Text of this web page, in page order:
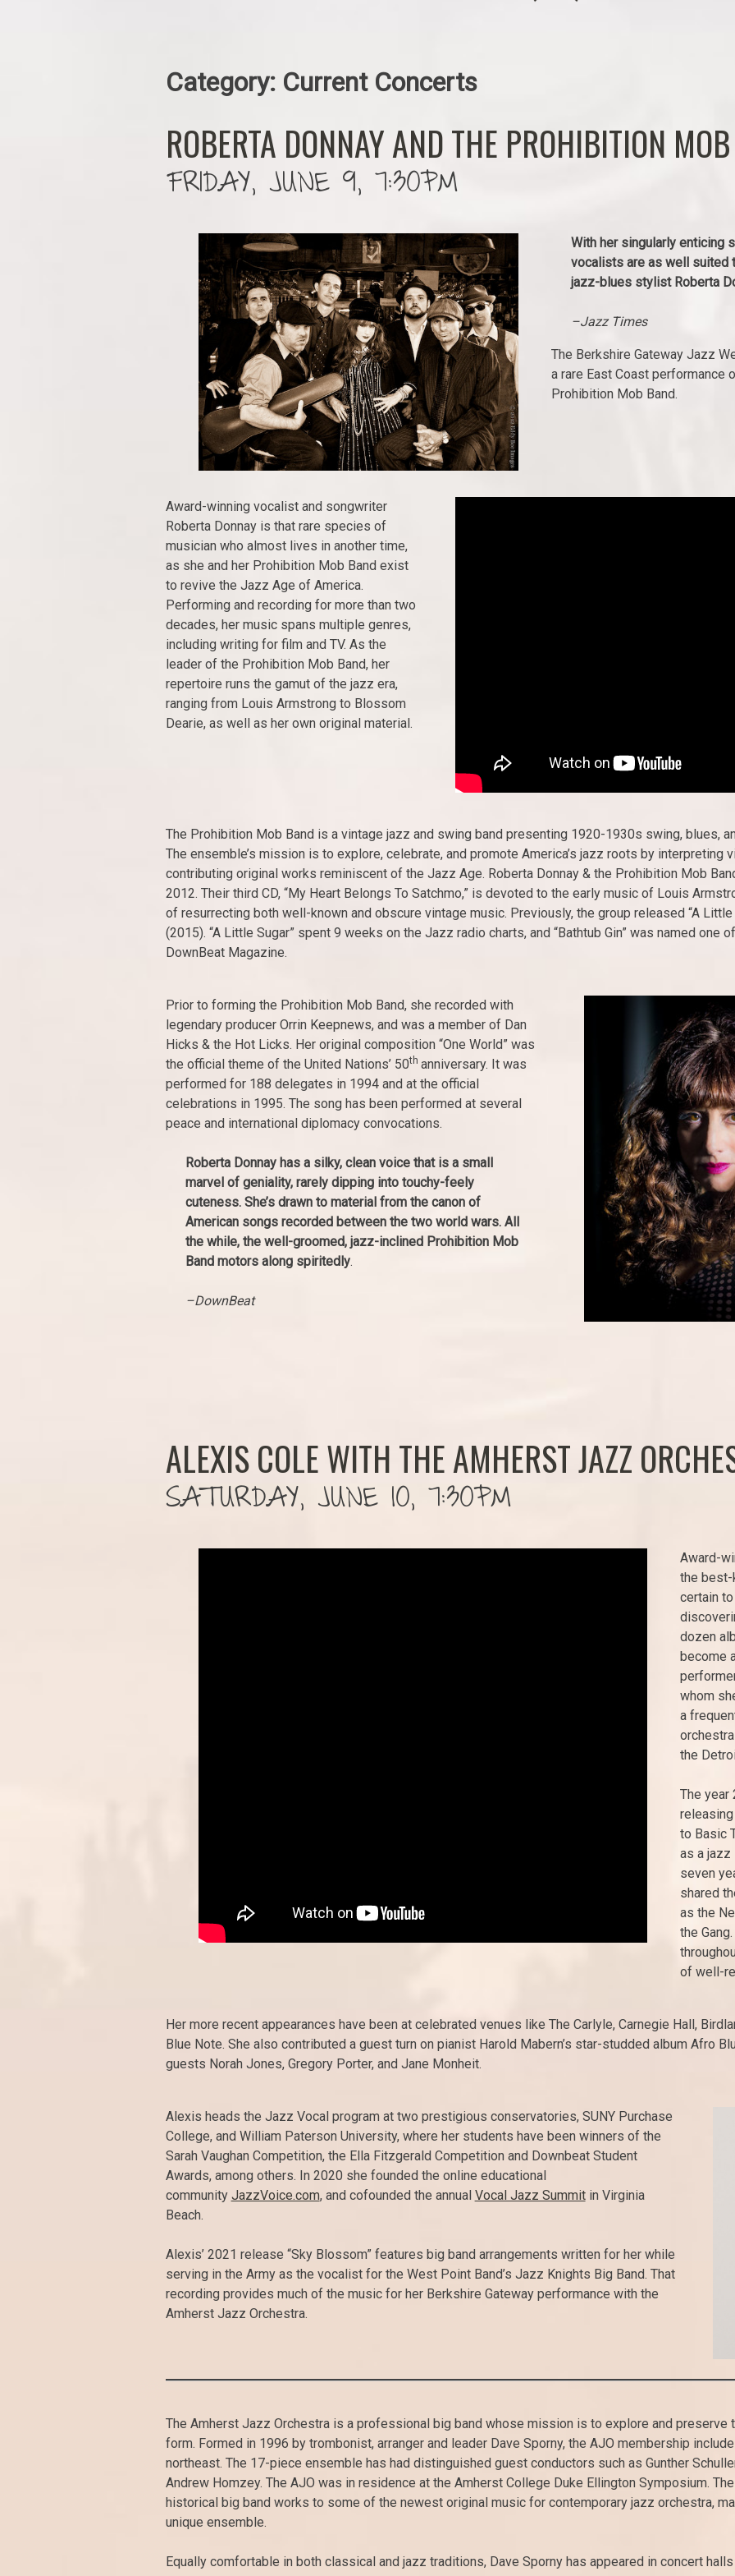
Category: Current Concerts
ROBERTA DONNAY AND THE PROHIBITION
FRIDAY, JUNE 9, 7:30PM
With her singularly enticing
vocalists are as well suited
jazz-blues stylist Roberta
–Jazz Times
The Berkshire Gateway Jazz
a rare East Coast performance
Prohibition Mob Band.
Award-winning vocalist and songwriter
Roberta Donnay is that rare species of
musician who almost lives in another time,
as she and her Prohibition Mob Band exist
to revive the Jazz Age of America.
Performing and recording for more than two
decades, her music spans multiple genres,
including writing for film and TV. As the
leader of the Prohibition Mob Band, her
repertoire runs the gamut of the jazz era,
ranging from Louis Armstrong to Blossom
Dearie, as well as her own original material.
The Prohibition Mob Band is a vintage jazz and swing band presenting 1920-1930s swing, blues,
The ensemble’s mission is to explore, celebrate, and promote America’s jazz roots by interpreting
contributing original works reminiscent of the Jazz Age. Roberta Donnay & the Prohibition Mob
2012. Their third CD, “My Heart Belongs To Satchmo,” is devoted to the early music of Louis
of resurrecting both well-known and obscure vintage music. Previously, the group released “A Little
(2015). “A Little Sugar” spent 9 weeks on the Jazz radio charts, and “Bathtub Gin” was named one
DownBeat Magazine.
Prior to forming the Prohibition Mob Band, she recorded with
legendary producer Orrin Keepnews, and was a member of Dan
Hicks & the Hot Licks. Her original composition “One World” was
the official theme of the United Nations’ 50th anniversary. It was
performed for 188 delegates in 1994 and at the official
celebrations in 1995. The song has been performed at several
peace and international diplomacy convocations.
Roberta Donnay has a silky, clean voice that is a small
marvel of geniality, rarely dipping into touchy-feely
cuteness. She’s drawn to material from the canon of
American songs recorded between the two world wars. All
the while, the well-groomed, jazz-inclined Prohibition Mob
Band motors along spiritedly.
–DownBeat
ALEXIS COLE WITH THE AMHERST JAZZ
SATURDAY, JUNE 10, 7:30PM
Award-
the best-
certain
dozen
become
whom
a
the
The year
to Basic
as a jazz
seven
shared
as the
the
of well-
Her more recent appearances have been at celebrated venues like The Carlyle, Carnegie Hall,
Blue Note. She also contributed a guest turn on pianist Harold Mabern’s star-studded album Afro
guests Norah Jones, Gregory Porter, and Jane Monheit.
Alexis heads the Jazz Vocal program at two prestigious conservatories, SUNY Purchase
College, and William Paterson University, where her students have been winners of the
Sarah Vaughan Competition, the Ella Fitzgerald Competition and Downbeat Student
Awards, among others. In 2020 she founded the online educational
community JazzVoice.com, and cofounded the annual Vocal Jazz Summitin Virginia
Beach.
Alexis’ 2021 release “Sky Blossom” features big band arrangements written for her while
serving in the Army as the vocalist for the West Point Band’s Jazz Knights Big Band. That
recording provides much of the music for her Berkshire Gateway performance with the
Amherst Jazz Orchestra.
The Amherst Jazz Orchestra is a professional big band whose mission is to explore and preserve
form. Formed in 1996 by trombonist, arranger and leader Dave Sporny, the AJO membership
northeast. The 17-piece ensemble has had distinguished guest conductors such as Gunther
Andrew Homzey. The AJO was in residence at the Amherst College Duke Ellington Symposium.
historical big band works to some of the newest original music for contemporary jazz orchestra,
unique ensemble.
Equally comfortable in both classical and jazz traditions, Dave Sporny has appeared in concert